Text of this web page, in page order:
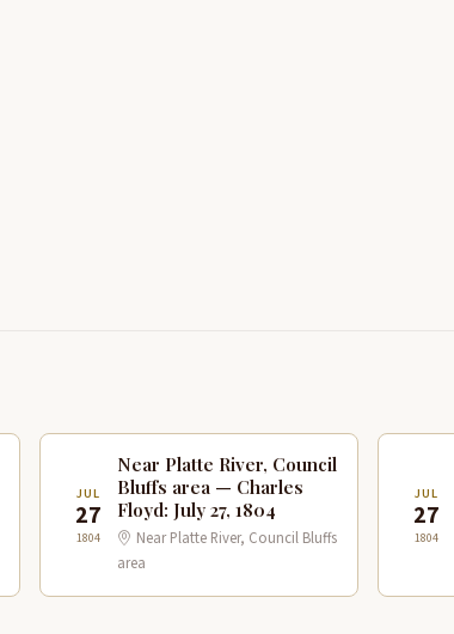
JUL
27
1804
Near Platte River, Council
Bluffs area — Charles
Floyd: July 27, 1804
Near Platte River, Council Bluffs
area
JUL
27
1804